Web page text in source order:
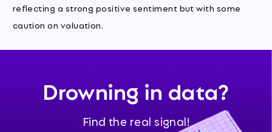
reflecting a strong positive sentiment but with some
caution on valuation.
Drowning in data?
Find the real signal!